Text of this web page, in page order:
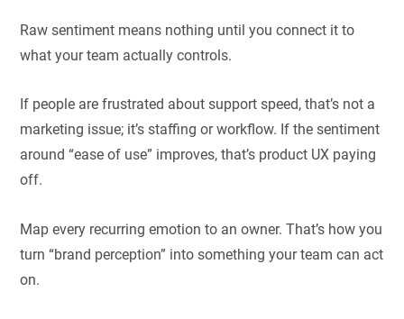
Raw sentiment means nothing until you connect it to
what your team actually controls.
If people are frustrated about support speed, that’s not a
marketing issue; it’s staffing or workflow. If the sentiment
around “ease of use” improves, that’s product UX paying
off.
Map every recurring emotion to an owner. That’s how you
turn “brand perception” into something your team can act
on.